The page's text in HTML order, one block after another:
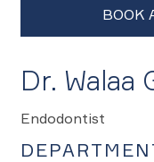
Dr. Walaa
Endodontist